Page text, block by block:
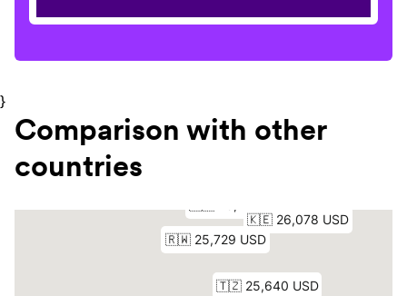
}
Comparison with other
countries